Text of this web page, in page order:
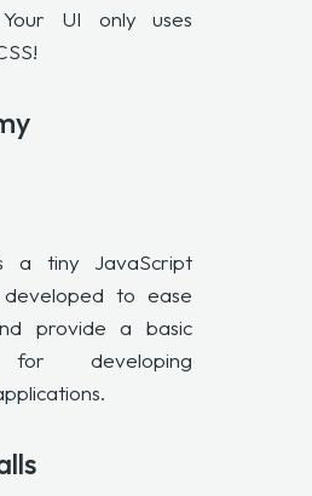
Your UI only uses
a tiny JavaScript
to ease
provide a basic
for developing